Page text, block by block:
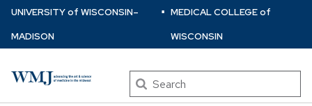
Skip
main
UNIVERSITYof WISCONSIN–
MADISON
⋅ MEDICAL COLLEGEof
WISCONSIN
Search